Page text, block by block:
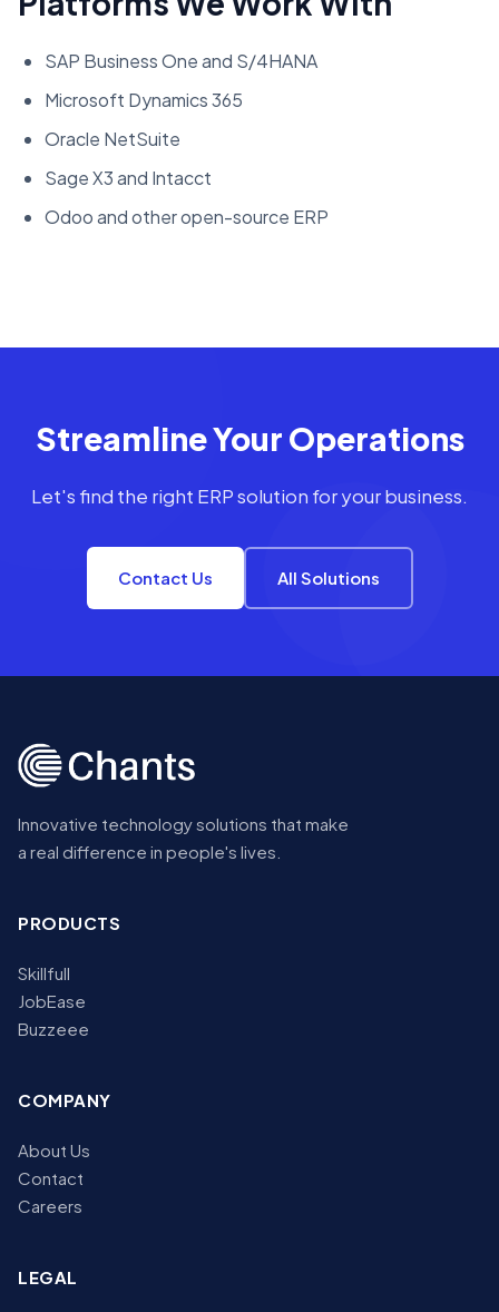
SAP Business One and S/4HANA
Microsoft Dynamics 365
Oracle NetSuite
Sage X3 and Intacct
Odoo and other open-source ERP
Streamline Your Operations
Let's find the right ERP solution for your business.
Contact Us All Solutions
Innovative technology solutions that make
a real difference in people's lives.
PRODUCTS
Skillfull
JobEase
Buzzeee
COMPANY
About Us
Contact
Careers
LEGAL